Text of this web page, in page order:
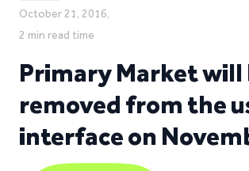
October 21, 2016,
2 min read time
Primary Market will
removed from the
interface on